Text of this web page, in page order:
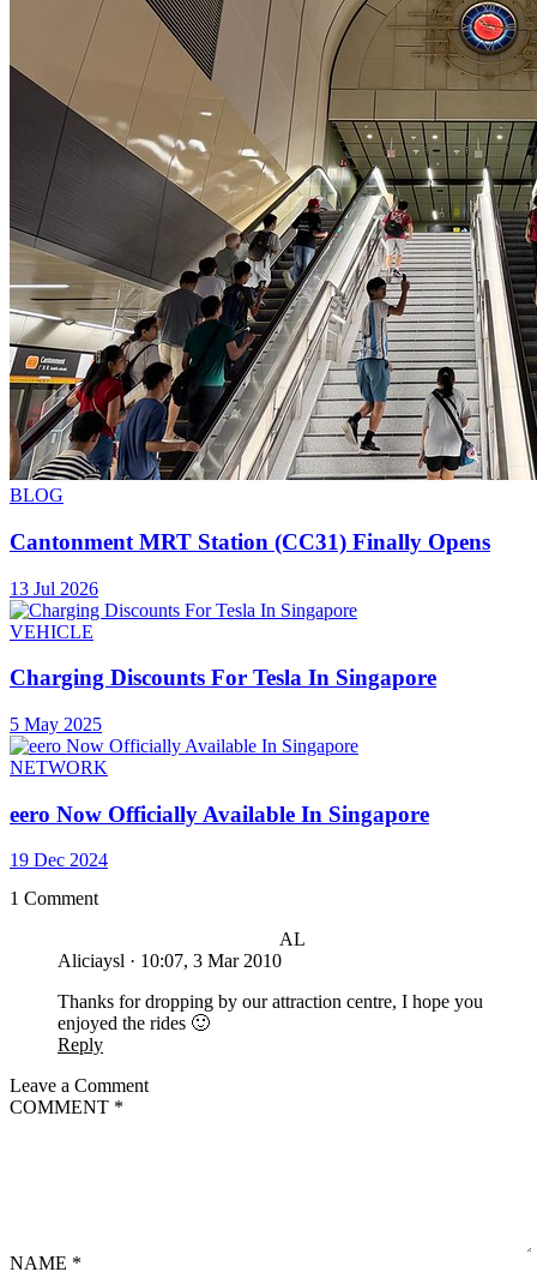
BLOG
Cantonment MRT Station (CC31) Finally Opens
13 Jul 2026
VEHICLE
Charging Discounts For Tesla In Singapore
5 May 2025
NETWORK
eero Now Officially Available In Singapore
19 Dec 2024
1 Comment
AL
Aliciaysl · 10:07, 3 Mar 2010
Thanks for dropping by our attraction centre, I hope you
enjoyed the rides 🙂
Reply
Leave a Comment
COMMENT *
NAME *